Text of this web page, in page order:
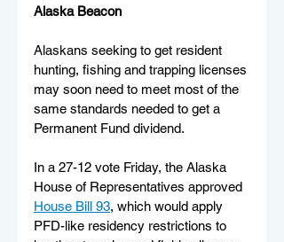
Alaska Beacon
Alaskans seeking to get resident
hunting, fishing and trapping licenses
may soon need to meet most of the
same standards needed to get a
Permanent Fund dividend.
In a 27-12 vote Friday, the Alaska
House of Representatives approved
House Bill 93, which would apply
PFD-like residency restrictions to